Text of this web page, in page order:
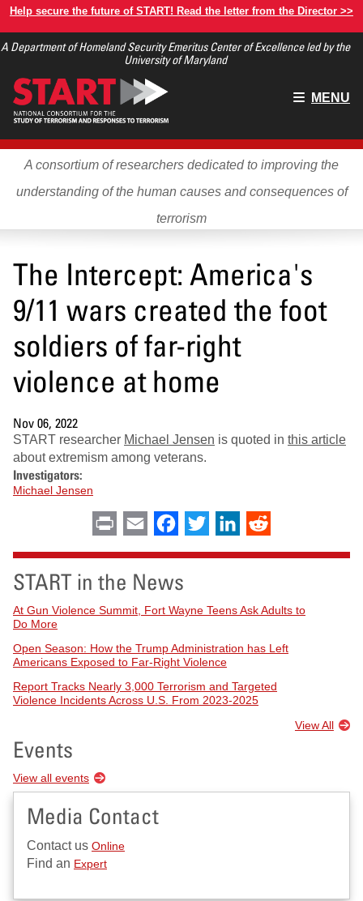
Skip
main
Help secure the future of START! Read the letter from the Director >>
A Department of Homeland Security Emeritus Center of Excellence led by the
University of Maryland
Main
MENU
A consortium of researchers dedicated to improving the
understanding of the human causes and consequences of
terrorism
The Intercept: America's
9/11 wars created the foot
soldiers of far-right
violence at home
Nov 06, 2022
START researcher Michael Jensen is quoted in this article
about extremism among veterans.
Investigators:
Michael Jensen
Print Email Facebook
Twitter LinkedIn
START in the News
At Gun Violence Summit, Fort Wayne Teens Ask Adults to
Do More
Open Season: How the Trump Administration has Left
Americans Exposed to Far-Right Violence
Report Tracks Nearly 3,000 Terrorism and Targeted
Violence Incidents Across U.S. From 2023-2025
View All
Events
View all events
Media Contact
Contact us Online
Find an Expert